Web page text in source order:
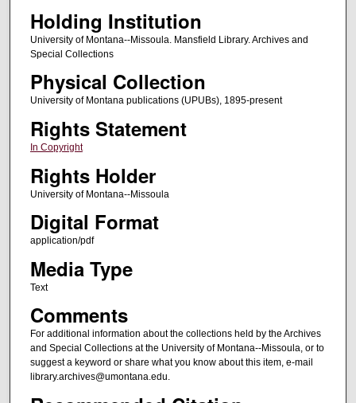
Holding Institution
University of Montana--Missoula. Mansfield Library. Archives and
Special Collections
Physical Collection
University of Montana publications (UPUBs), 1895-present
Rights Statement
In Copyright
Rights Holder
University of Montana--Missoula
Digital Format
application/pdf
Media Type
Text
Comments
For additional information about the collections held by the Archives
and Special Collections at the University of Montana--Missoula, or to
suggest a keyword or share what you know about this item, e-mail
library.archives@umontana.edu.